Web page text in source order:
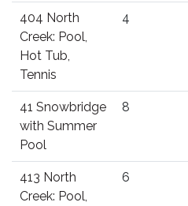
404 North
Creek: Pool,
Hot Tub,
Tennis
4
41 Snowbridge
with Summer
Pool
8
413 North
Creek: Pool,
6